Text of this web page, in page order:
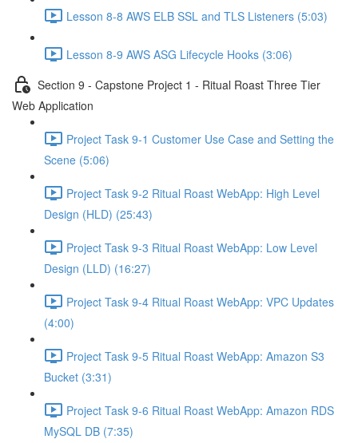
Lesson 8-8 AWS ELB SSL and TLS Listeners (5:03)
Lesson 8-9 AWS ASG Lifecycle Hooks (3:06)
Section 9 - Capstone Project 1 - Ritual Roast Three Tier
Web Application
Project Task 9-1 Customer Use Case and Setting the
Scene (5:06)
Project Task 9-2 Ritual Roast WebApp: High Level
Design (HLD) (25:43)
Project Task 9-3 Ritual Roast WebApp: Low Level
Design (LLD) (16:27)
Project Task 9-4 Ritual Roast WebApp: VPC Updates
(4:00)
Project Task 9-5 Ritual Roast WebApp: Amazon S3
Bucket (3:31)
Project Task 9-6 Ritual Roast WebApp: Amazon RDS
MySQL DB (7:35)